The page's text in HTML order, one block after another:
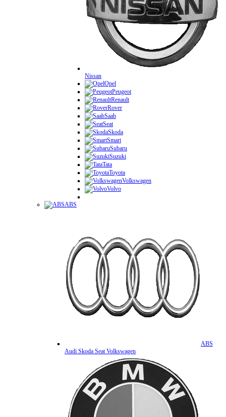
Nissan
Opel
Peugeot
Renault
Rover
Saab
Seat
Skoda
Smart
Subaru
Suzuki
Tata
Toyota
Volkswagen
Volvo
ABS
ABS
Audi Skoda Seat Volkswagen